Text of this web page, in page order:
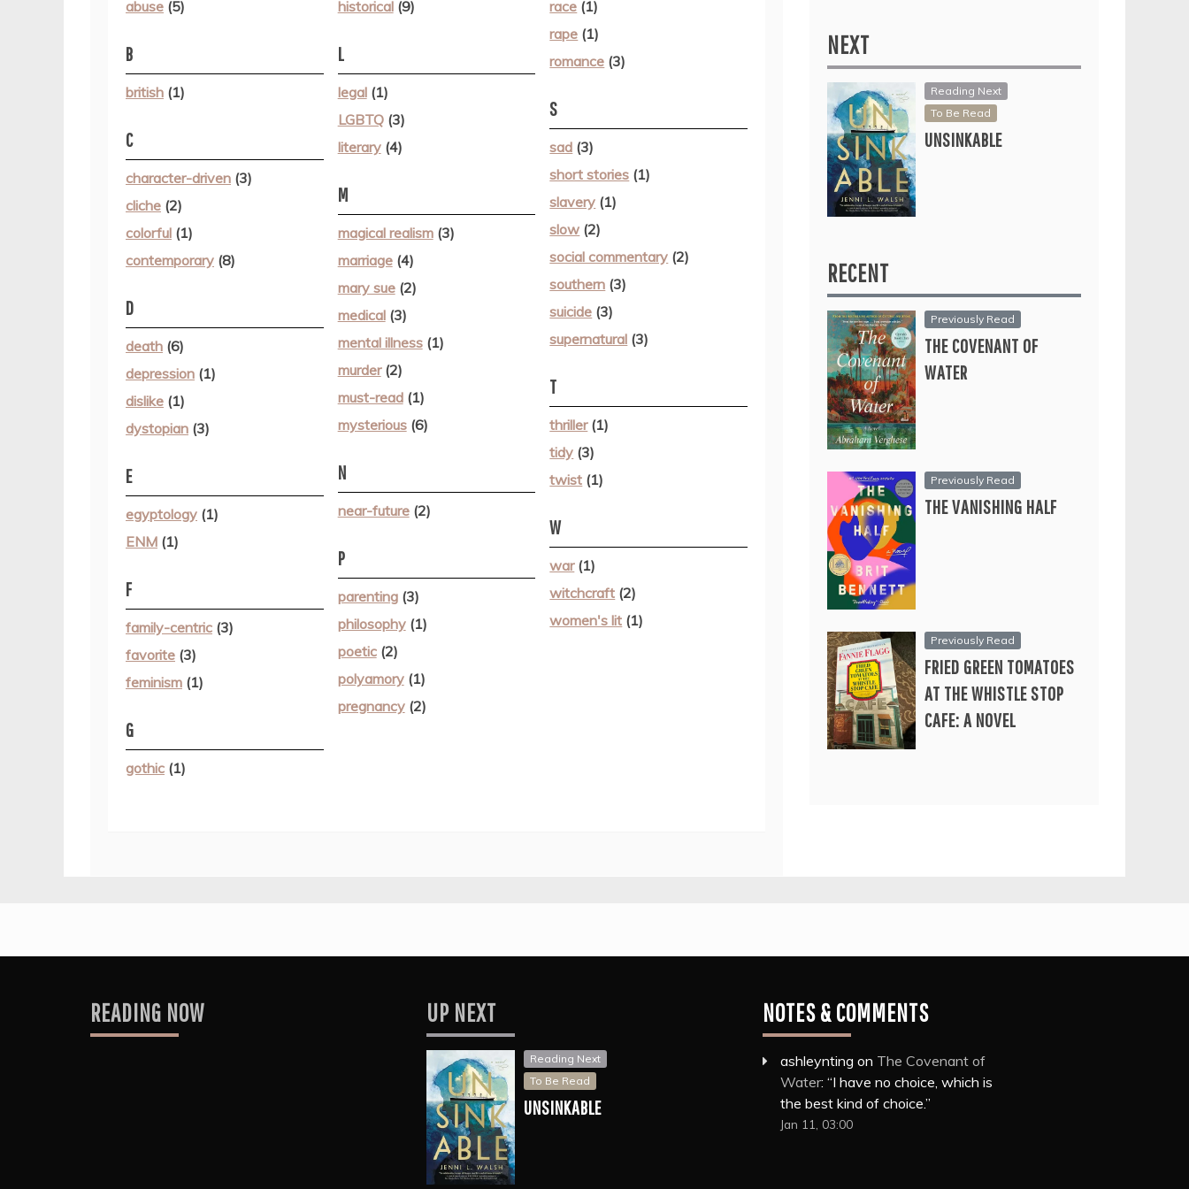
abuse (5)
B
british (1)
C
character-driven (3)
cliche (2)
colorful (1)
contemporary (8)
D
death (6)
depression (1)
dislike (1)
dystopian (3)
E
egyptology (1)
ENM (1)
F
family-centric (3)
favorite (3)
feminism (1)
G
gothic (1)
historical (9)
L
legal (1)
LGBTQ (3)
literary (4)
M
magical realism (3)
marriage (4)
mary sue (2)
medical (3)
mental illness (1)
murder (2)
must-read (1)
mysterious (6)
N
near-future (2)
P
parenting (3)
philosophy (1)
poetic (2)
polyamory (1)
pregnancy (2)
race (1)
rape (1)
romance (3)
S
sad (3)
short stories (1)
slavery (1)
slow (2)
social commentary (2)
southern (3)
suicide (3)
supernatural (3)
T
thriller (1)
tidy (3)
twist (1)
W
war (1)
witchcraft (2)
women's lit (1)
NEXT
Reading Next
To Be Read
UNSINKABLE
RECENT
Previously Read
THE COVENANT OF
WATER
Previously Read
THE VANISHING HALF
Previously Read
FRIED GREEN TOMATOES
AT THE WHISTLE STOP
CAFE: A NOVEL
READING NOW UP NEXT
Reading Next
To Be Read
UNSINKABLE
NOTES & COMMENTS
ashleynting on The Covenant of
Water: “I have no choice, which is
the best kind of choice.”
Jan 11, 03:00